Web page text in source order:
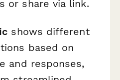
or share via link.
shows different
based on
and responses,